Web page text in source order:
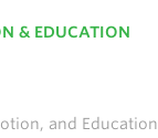
& EDUCATION
and Education